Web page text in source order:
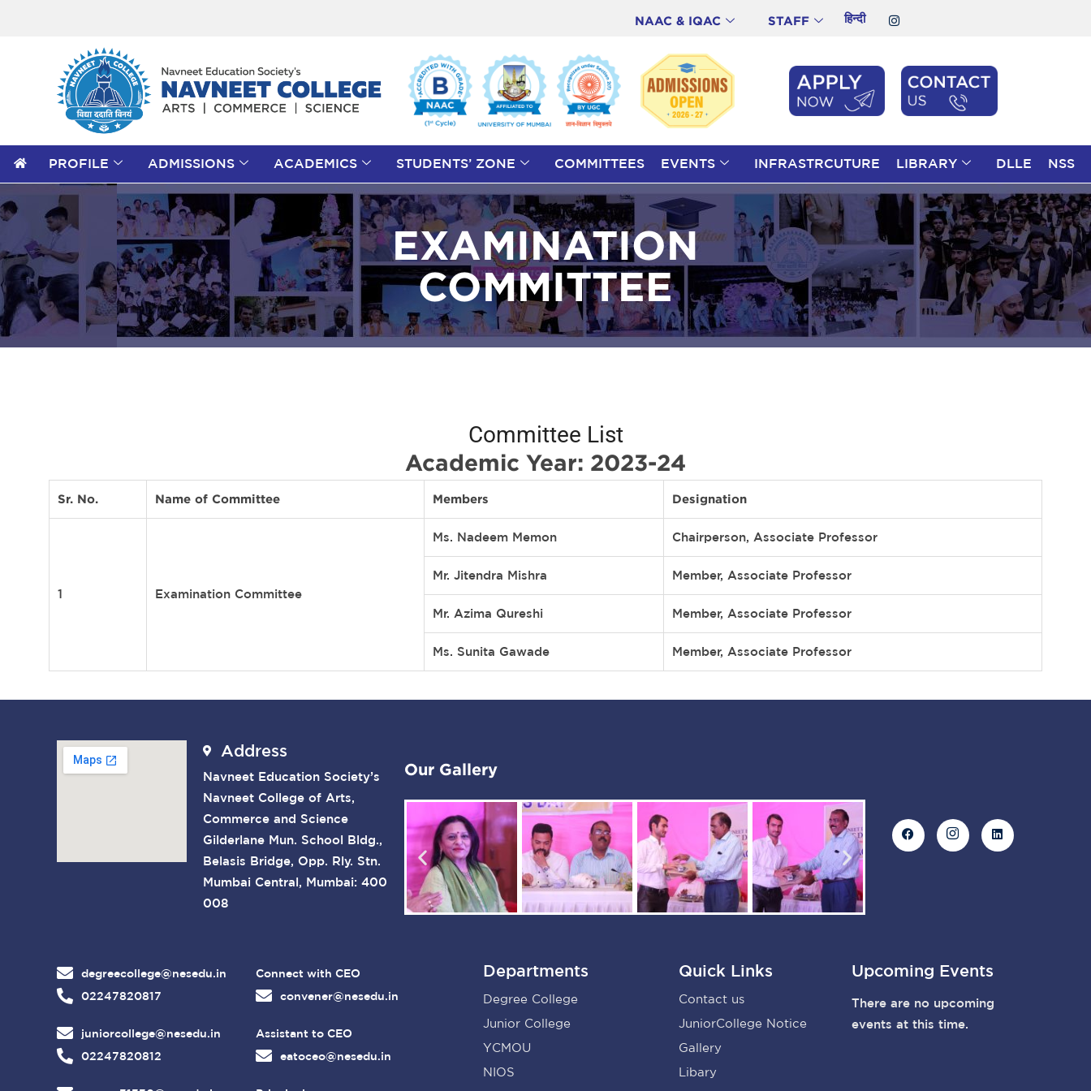
NAAC & IQAC STAFF हिन्दी
PROFILE ADMISSIONS ACADEMICS STUDENTS’ ZONE COMMITTEES EVENTS INFRASTRCUTURE LIBRARY DLLE NSS
Search Button
EXAMINATION
COMMITTEE
Committee List
Academic Year: 2023-24
Sr. No. Name of Committee Members Designation
1 Examination Committee
Ms. Nadeem Memon Chairperson, Associate Professor
Mr. Jitendra Mishra Member, Associate Professor
Mr. Azima Qureshi Member, Associate Professor
Ms. Sunita Gawade Member, Associate Professor
Address
Navneet Education Society’s
Navneet College of Arts,
Commerce and Science
Gilderlane Mun. School Bldg.,
Belasis Bridge, Opp. Rly. Stn.
Mumbai Central, Mumbai: 400
008
Our Gallery
degreecollege@nesedu.in
02247820817
juniorcollege@nesedu.in
02247820812
Connect with CEO
convener@nesedu.in
Assistant to CEO
eatoceo@nesedu.in
Departments
Degree College
Junior College
YCMOU
NIOS
Quick Links
Contact us
JuniorCollege Notice
Gallery
Libary
Upcoming Events
There are no upcoming
events at this time.